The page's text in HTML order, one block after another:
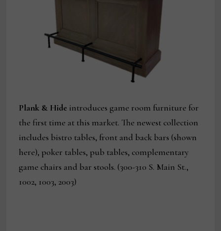
Plank & Hide introduces game room furniture for
the first time at this market. The newest collection
includes bistro tables, front and back bars (shown
here), poker tables, pub tables, complementary
game chairs and bar stools. (300-310 S. Main St.,
1002, 1003, 2003)